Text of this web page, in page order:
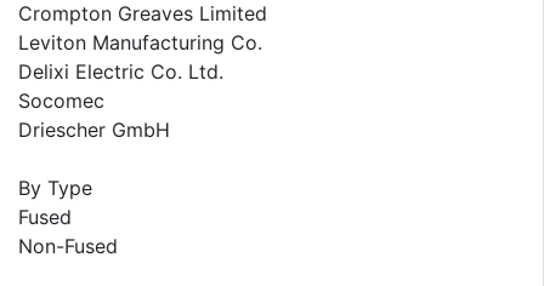
Crompton Greaves Limited
Leviton Manufacturing Co.
Delixi Electric Co. Ltd.
Socomec
Driescher GmbH
By Type
Fused
Non-Fused